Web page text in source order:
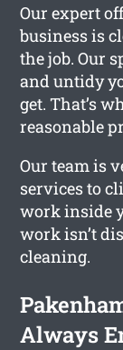
Our expert
business is
the job. Our
and untidy
get. That’s
reasonable
Our team is
services to
work inside
work isn’t
cleaning.
Always